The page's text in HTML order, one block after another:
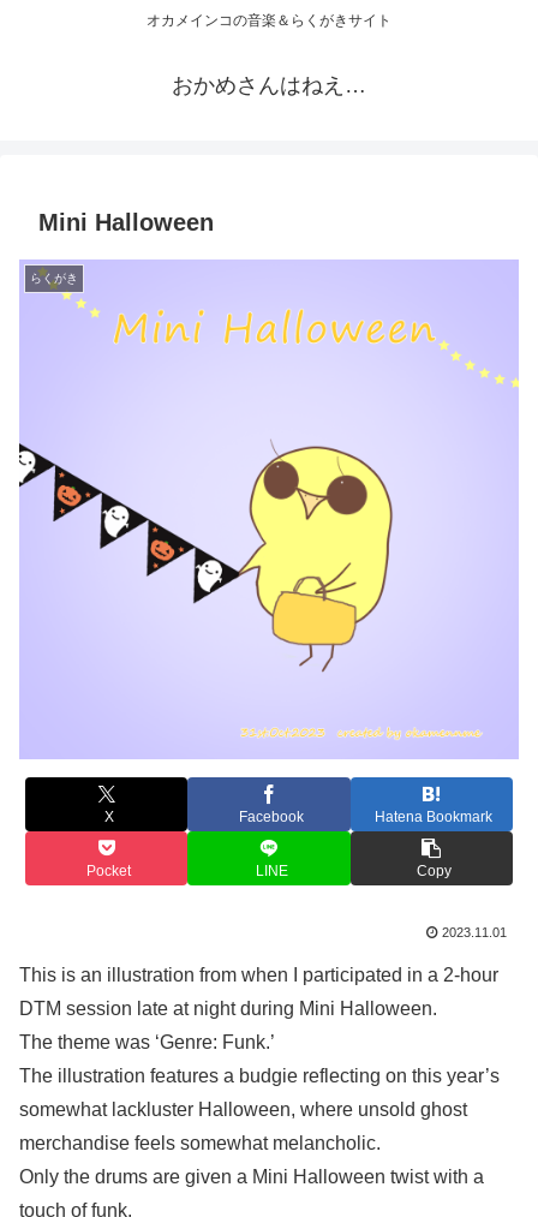
オカメインコの音楽＆らくがきサイト
おかめさんはねえ…
Mini Halloween
らくがき
X Facebook Hatena Bookmark
Pocket LINE Copy
2023.11.01
This is an illustration from when I participated in a 2-hour
DTM session late at night during Mini Halloween.
The theme was ‘Genre: Funk.’
The illustration features a budgie reflecting on this year’s
somewhat lackluster Halloween, where unsold ghost
merchandise feels somewhat melancholic.
Only the drums are given a Mini Halloween twist with a
touch of funk.